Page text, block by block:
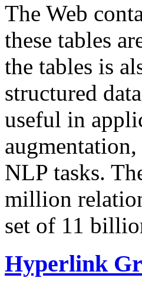
The Web
these tables
the tables is
structured
useful in
NLP tasks.
million
set of 11
Hyperlink